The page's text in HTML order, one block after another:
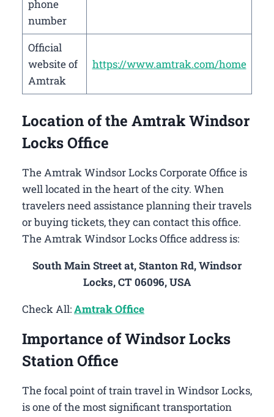
phone
number
Official
website of
Amtrak
https://www.amtrak.com/home
Location of the Amtrak Windsor
Locks Office
The Amtrak Windsor Locks Corporate Office is
well located in the heart of the city. When
travelers need assistance planning their travels
or buying tickets, they can contact this office.
The Amtrak Windsor Locks Office address is:
South Main Street at, Stanton Rd, Windsor
Locks, CT 06096, USA
Check All:Amtrak Office
Importance of Windsor Locks
Station Office
The focal point of train travel in Windsor Locks,
is one of the most significant transportation